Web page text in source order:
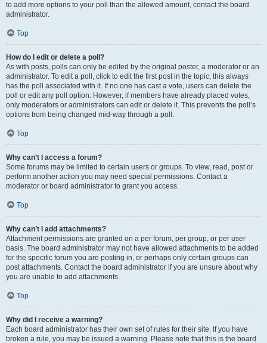
to add more options to your poll than the allowed amount, contact the board
administrator.
Top
How do I edit or delete a poll?
As with posts, polls can only be edited by the original poster, a moderator or an
administrator. To edit a poll, click to edit the first post in the topic; this always
has the poll associated with it. If no one has cast a vote, users can delete the
poll or edit any poll option. However, if members have already placed votes,
only moderators or administrators can edit or delete it. This prevents the poll’s
options from being changed mid-way through a poll.
Top
Why can’t I access a forum?
Some forums may be limited to certain users or groups. To view, read, post or
perform another action you may need special permissions. Contact a
moderator or board administrator to grant you access.
Top
Why can’t I add attachments?
Attachment permissions are granted on a per forum, per group, or per user
basis. The board administrator may not have allowed attachments to be added
for the specific forum you are posting in, or perhaps only certain groups can
post attachments. Contact the board administrator if you are unsure about why
you are unable to add attachments.
Top
Why did I receive a warning?
Each board administrator has their own set of rules for their site. If you have
broken a rule, you may be issued a warning. Please note that this is the board